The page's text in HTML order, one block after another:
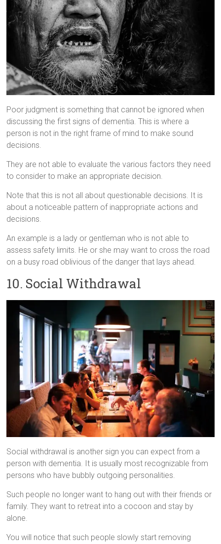
Poor judgment is something that cannot be ignored when
discussing the first signs of dementia. This is where a
person is not in the right frame of mind to make sound
decisions.
They are not able to evaluate the various factors they need
to consider to make an appropriate decision.
Note that this is not all about questionable decisions. It is
about a noticeable pattern of inappropriate actions and
decisions.
An example is a lady or gentleman who is not able to
assess safety limits. He or she may want to cross the road
on a busy road oblivious of the danger that lays ahead.
10. Social Withdrawal
Social withdrawal is another sign you can expect from a
person with dementia. It is usually most recognizable from
persons who have bubbly outgoing personalities.
Such people no longer want to hang out with their friends or
family. They want to retreat into a cocoon and stay by
alone.
You will notice that such people slowly start removing